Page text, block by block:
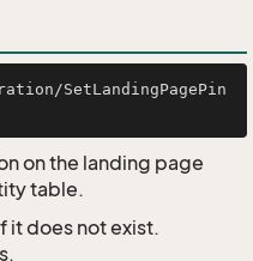
SetLandingPagePin
on the landing page
table.
it does not exist.